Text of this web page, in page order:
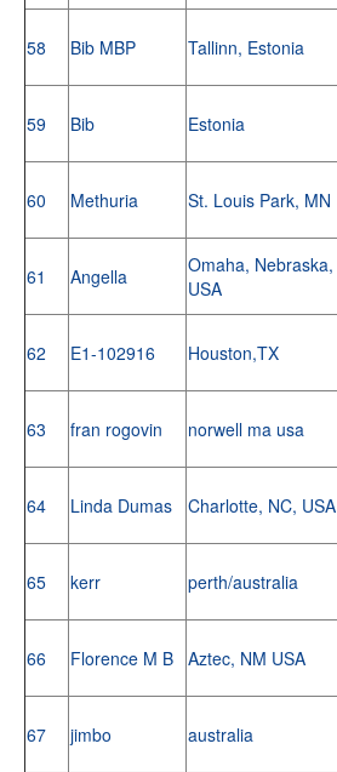
58 Bib MBP Tallinn, Estonia
59 Bib Estonia
60 Methuria St. Louis Park, MN
61 Angella
Omaha, Nebraska,
USA
62 E1-102916 Houston,TX
63 fran rogovin norwell ma usa
64 Linda Dumas Charlotte, NC, USA
65 kerr perth/australia
66 Florence M B Aztec, NM USA
67 jimbo australia